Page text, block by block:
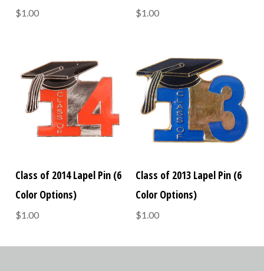
$1.00 $1.00
Class of 2014 Lapel Pin (6
Color Options)
$1.00
Class of 2013 Lapel Pin (6
Color Options)
$1.00